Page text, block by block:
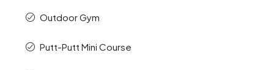
Outdoor Gym
Putt-Putt Mini Course